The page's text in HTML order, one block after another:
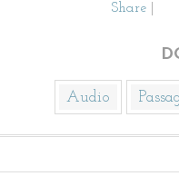
Share
Audio